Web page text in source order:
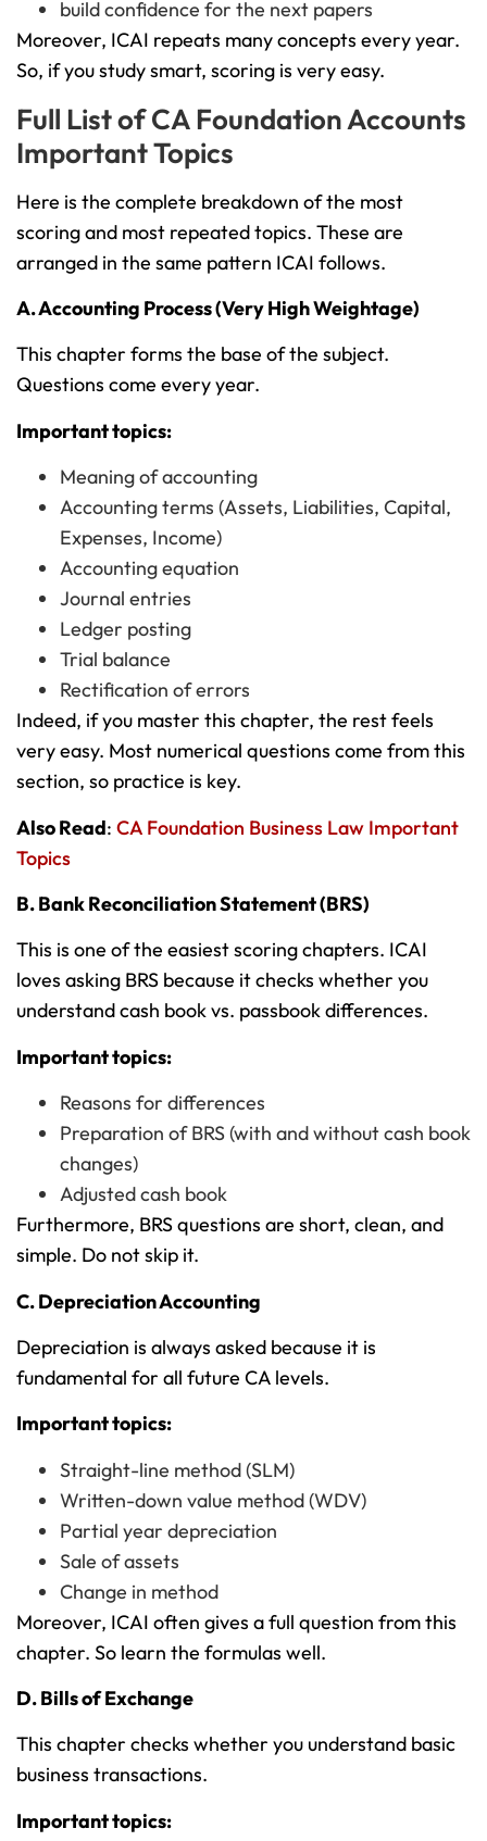
build confidence for the next papers
Moreover, ICAI repeats many concepts every year.
So, if you study smart, scoring is very easy.
Full List of CA Foundation Accounts
Important Topics
Here is the complete breakdown of the most
scoring and most repeated topics. These are
arranged in the same pattern ICAI follows.
A. Accounting Process (Very High Weightage)
This chapter forms the base of the subject.
Questions come every year.
Important topics:
Meaning of accounting
Accounting terms (Assets, Liabilities, Capital,
Expenses, Income)
Accounting equation
Journal entries
Ledger posting
Trial balance
Rectification of errors
Indeed, if you master this chapter, the rest feels
very easy. Most numerical questions come from this
section, so practice is key.
Also Read: CA Foundation Business Law Important
Topics
B. Bank Reconciliation Statement (BRS)
This is one of the easiest scoring chapters. ICAI
loves asking BRS because it checks whether you
understand cash book vs. passbook differences.
Important topics:
Reasons for differences
Preparation of BRS (with and without cash book
changes)
Adjusted cash book
Furthermore, BRS questions are short, clean, and
simple. Do not skip it.
C. Depreciation Accounting
Depreciation is always asked because it is
fundamental for all future CA levels.
Important topics:
Straight-line method (SLM)
Written-down value method (WDV)
Partial year depreciation
Sale of assets
Change in method
Moreover, ICAI often gives a full question from this
chapter. So learn the formulas well.
D. Bills of Exchange
This chapter checks whether you understand basic
business transactions.
Important topics: